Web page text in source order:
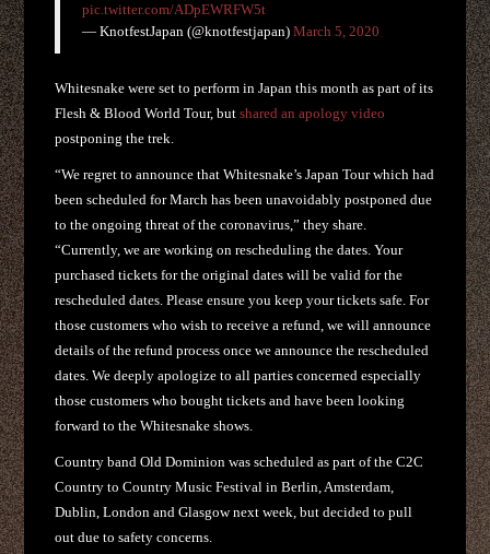
pic.twitter.com/ADpEWRFW5t
— KnotfestJapan (@knotfestjapan)March 5, 2020
Whitesnake were set to perform in Japan this month as part of its
Flesh & Blood World Tour, butshared an apology video
postponing the trek.
“We regret to announce that Whitesnake’s Japan Tour which had
been scheduled for March has been unavoidably postponed due
to the ongoing threat of the coronavirus,” they share.
“Currently, we are working on rescheduling the dates. Your
purchased tickets for the original dates will be valid for the
rescheduled dates. Please ensure you keep your tickets safe. For
those customers who wish to receive a refund, we will announce
details of the refund process once we announce the rescheduled
dates. We deeply apologize to all parties concerned especially
those customers who bought tickets and have been looking
forward to the Whitesnake shows.
Country band Old Dominion was scheduled as part of the C2C
Country to Country Music Festival in Berlin, Amsterdam,
Dublin, London and Glasgow next week, but decided to pull
out due to safety concerns.